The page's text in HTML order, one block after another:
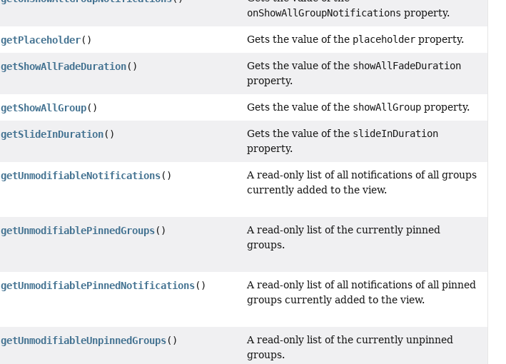
onShowAllGroupNotifications property.
getPlaceholder() Gets the value of the placeholderproperty.
getShowAllFadeDuration() Gets the value of the showAllFadeDuration
property.
getShowAllGroup() Gets the value of the showAllGroupproperty.
getSlideInDuration() Gets the value of the slideInDuration
property.
getUnmodifiableNotifications()
A read-only list of all notifications of all groups
currently added to the view.
getUnmodifiablePinnedGroups()
A read-only list of the currently pinned
groups.
getUnmodifiablePinnedNotifications()
A read-only list of all notifications of all pinned
groups currently added to the view.
getUnmodifiableUnpinnedGroups()
A read-only list of the currently unpinned
groups.